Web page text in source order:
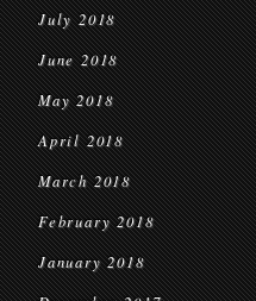
July 2018
June 2018
May 2018
April 2018
March 2018
February 2018
January 2018